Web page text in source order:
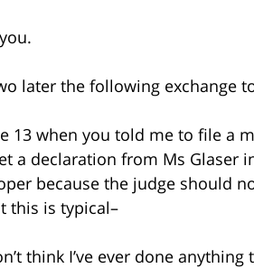
later the following exchange
13 when you told me to file a
a declaration from Ms
because the judge should
this is typical–
think I’ve ever done